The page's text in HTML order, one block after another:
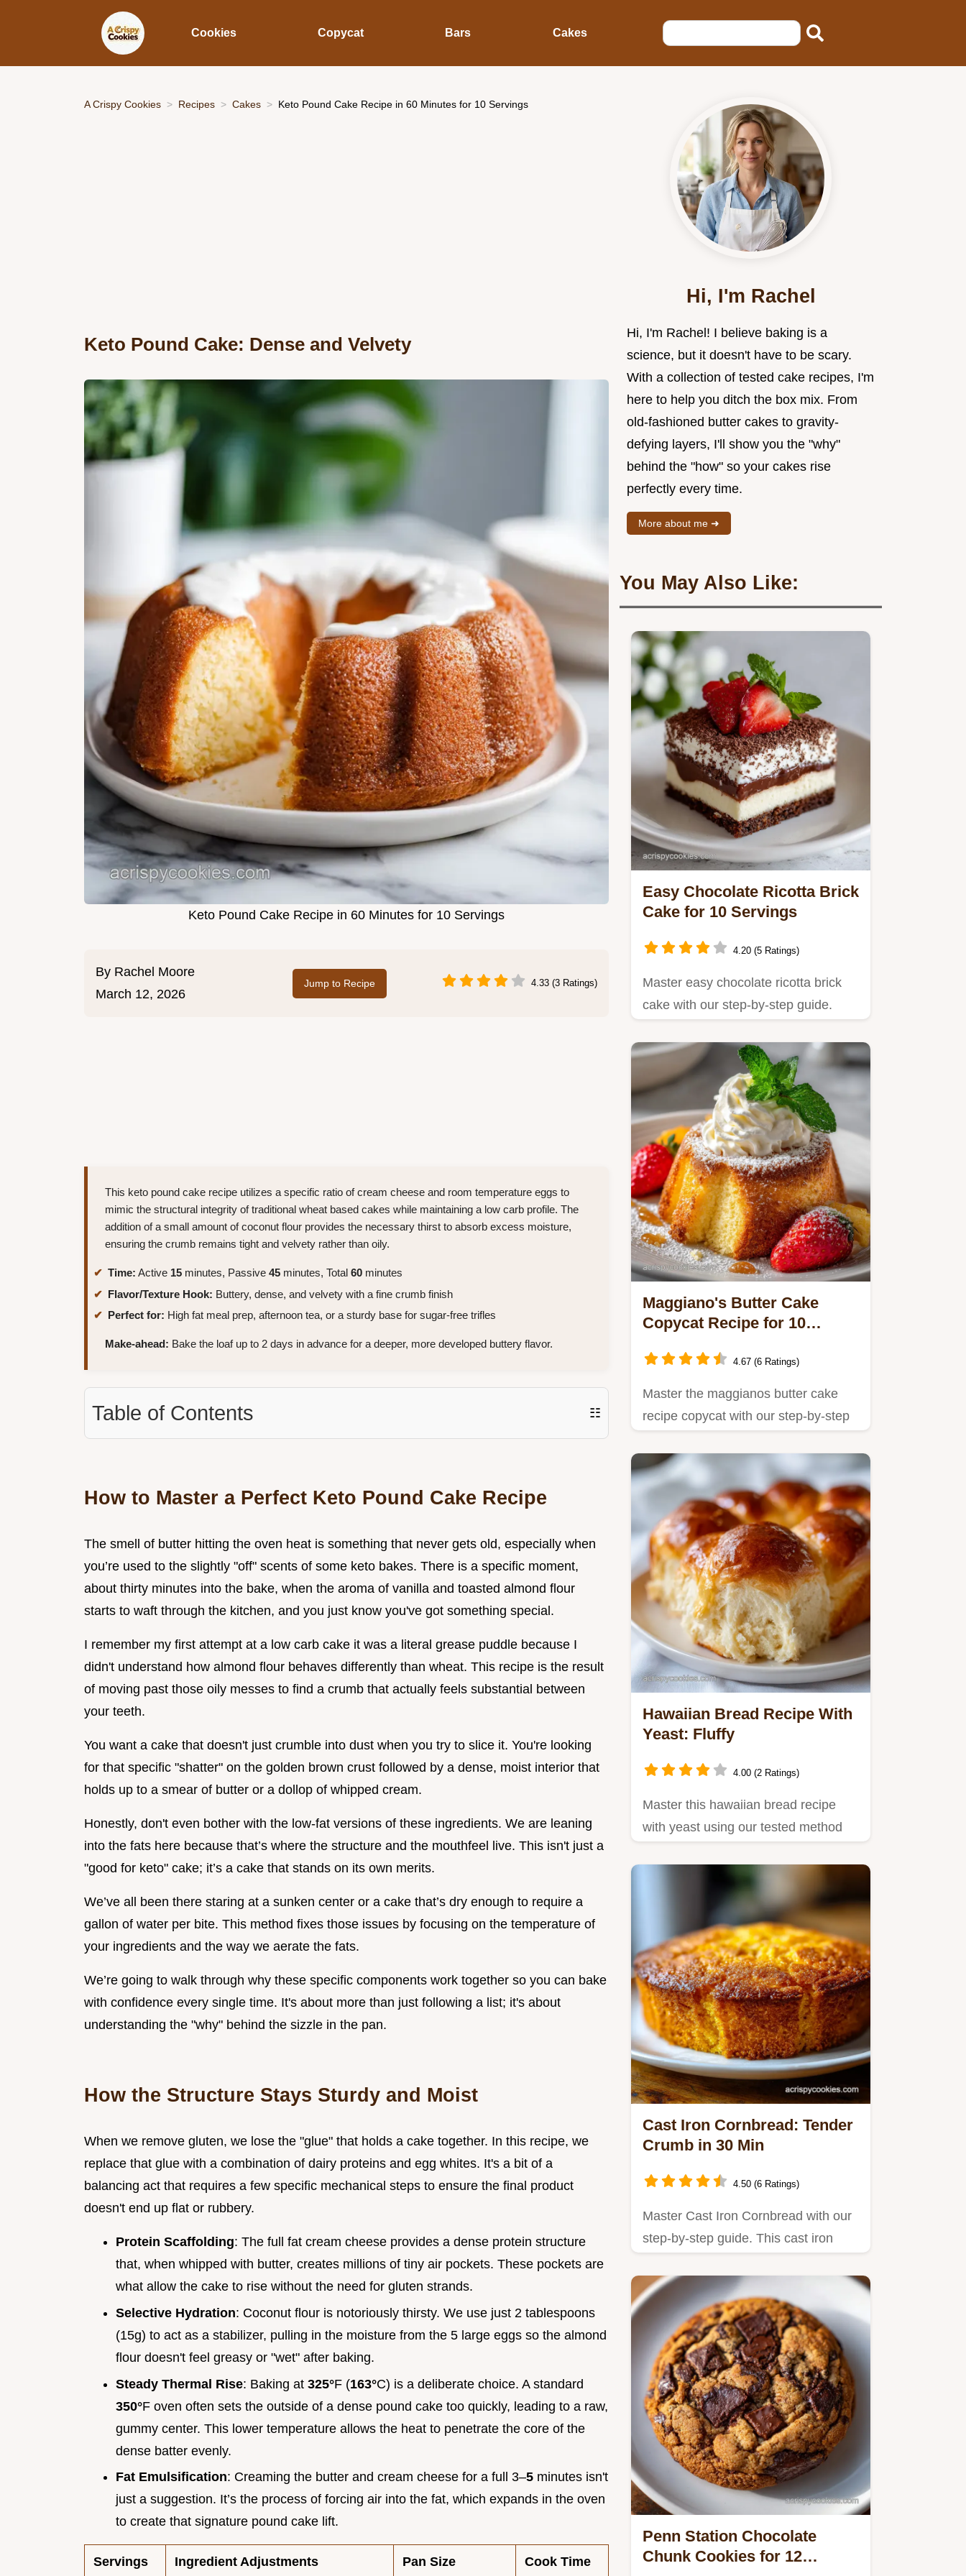
Cookies Copycat Bars Cakes
A Crispy Cookies Recipes Cakes Keto Pound Cake Recipe in 60 Minutes for 10 Servings
Keto Pound Cake: Dense and Velvety
Keto Pound Cake Recipe in 60 Minutes for 10 Servings
By Rachel Moore
March 12, 2026
Jump to Recipe 4.33 (3 Ratings)
This keto pound cake recipe utilizes a specific ratio of cream cheese and room temperature eggs to
mimic the structural integrity of traditional wheat based cakes while maintaining a low carb profile. The
addition of a small amount of coconut flour provides the necessary thirst to absorb excess moisture,
ensuring the crumb remains tight and velvety rather than oily.
Time: Active 15 minutes, Passive 45 minutes, Total 60 minutes
Flavor/Texture Hook: Buttery, dense, and velvety with a fine crumb finish
Perfect for: High fat meal prep, afternoon tea, or a sturdy base for sugar-free trifles
Make-ahead: Bake the loaf up to 2 days in advance for a deeper, more developed buttery flavor.
Table of Contents ☷
How to Master a Perfect Keto Pound Cake Recipe
The smell of butter hitting the oven heat is something that never gets old, especially when
you’re used to the slightly "off" scents of some keto bakes. There is a specific moment,
about thirty minutes into the bake, when the aroma of vanilla and toasted almond flour
starts to waft through the kitchen, and you just know you've got something special.
I remember my first attempt at a low carb cake it was a literal grease puddle because I
didn't understand how almond flour behaves differently than wheat. This recipe is the result
of moving past those oily messes to find a crumb that actually feels substantial between
your teeth.
You want a cake that doesn't just crumble into dust when you try to slice it. You're looking
for that specific "shatter" on the golden brown crust followed by a dense, moist interior that
holds up to a smear of butter or a dollop of whipped cream.
Honestly, don't even bother with the low-fat versions of these ingredients. We are leaning
into the fats here because that’s where the structure and the mouthfeel live. This isn't just a
"good for keto" cake; it’s a cake that stands on its own merits.
We’ve all been there staring at a sunken center or a cake that’s dry enough to require a
gallon of water per bite. This method fixes those issues by focusing on the temperature of
your ingredients and the way we aerate the fats.
We’re going to walk through why these specific components work together so you can bake
with confidence every single time. It's about more than just following a list; it's about
understanding the "why" behind the sizzle in the pan.
How the Structure Stays Sturdy and Moist
When we remove gluten, we lose the "glue" that holds a cake together. In this recipe, we
replace that glue with a combination of dairy proteins and egg whites. It's a bit of a
balancing act that requires a few specific mechanical steps to ensure the final product
doesn't end up flat or rubbery.
Protein Scaffolding: The full fat cream cheese provides a dense protein structure
that, when whipped with butter, creates millions of tiny air pockets. These pockets are
what allow the cake to rise without the need for gluten strands.
Selective Hydration: Coconut flour is notoriously thirsty. We use just 2 tablespoons
(15g) to act as a stabilizer, pulling in the moisture from the 5 large eggs so the almond
flour doesn't feel greasy or "wet" after baking.
Steady Thermal Rise: Baking at 325°F (163°C) is a deliberate choice. A standard
350°F oven often sets the outside of a dense pound cake too quickly, leading to a raw,
gummy center. This lower temperature allows the heat to penetrate the core of the
dense batter evenly.
Fat Emulsification: Creaming the butter and cream cheese for a full 3–5 minutes isn't
just a suggestion. It’s the process of forcing air into the fat, which expands in the oven
to create that signature pound cake lift.
Servings Ingredient Adjustments Pan Size Cook Time
Hi, I'm Rachel
Hi, I'm Rachel! I believe baking is a
science, but it doesn't have to be scary.
With a collection of tested cake recipes, I'm
here to help you ditch the box mix. From
old-fashioned butter cakes to gravity-
defying layers, I'll show you the "why"
behind the "how" so your cakes rise
perfectly every time.
More about me ➜
You May Also Like:
Easy Chocolate Ricotta Brick
Cake for 10 Servings
4.20 (5 Ratings)
Master easy chocolate ricotta brick
cake with our step-by-step guide.
Maggiano's Butter Cake
Copycat Recipe for 10
4.67 (6 Ratings)
Master the maggianos butter cake
recipe copycat with our step-by-step
Hawaiian Bread Recipe With
Yeast: Fluffy
4.00 (2 Ratings)
Master this hawaiian bread recipe
with yeast using our tested method
Cast Iron Cornbread: Tender
Crumb in 30 Min
4.50 (6 Ratings)
Master Cast Iron Cornbread with our
step-by-step guide. This cast iron
Penn Station Chocolate
Chunk Cookies for 12